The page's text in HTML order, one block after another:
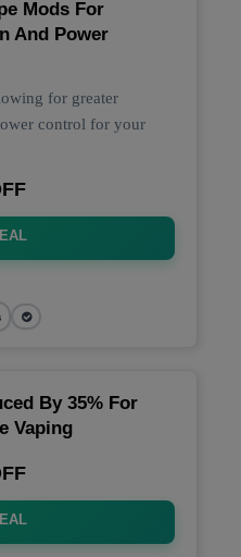
Mods For
And Power
for greater
control for your
By 35% For
Vaping